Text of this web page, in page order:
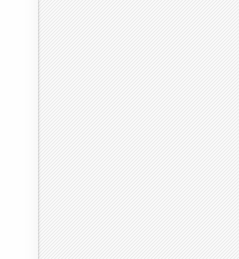
2019 2020 2021 2022
1274 1172 1135 1291
50 40 30 120